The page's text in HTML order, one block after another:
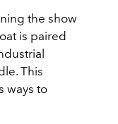
the show
is paired
This
ways to